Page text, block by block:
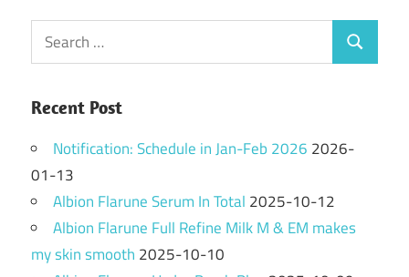
Search
for:
Search
Recent Post
Notification: Schedule in Jan-Feb 2026 2026-
01-13
Albion Flarune Serum In Total 2025-10-12
Albion Flarune Full Refine Milk M & EM makes
my skin smooth 2025-10-10